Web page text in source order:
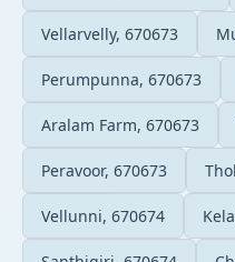
Vellarvelly, 670673
Perumpunna, 670673
Aralam Farm, 670673
Peravoor, 670673
Vellunni, 670674